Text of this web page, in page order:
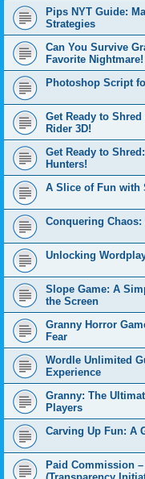
Pips NYT Guide:
Strategies
Can You Survive
Favorite Nightmare!
Photoshop Script
Get Ready to
Rider 3D!
Get Ready to
Hunters!
A Slice of Fun with
Conquering
Unlocking
Slope Game: A
the Screen
Granny Horror
Fear
Wordle Unlimited
Experience
Granny: The
Players
Carving Up Fun: A
Paid Commission
(Transparency